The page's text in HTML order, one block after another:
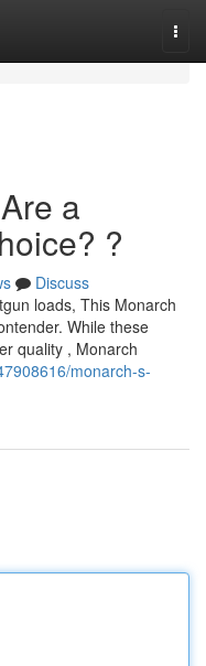
a
?
Discuss
loads, This Monarch
While these
quality , Monarch
monarch-s-